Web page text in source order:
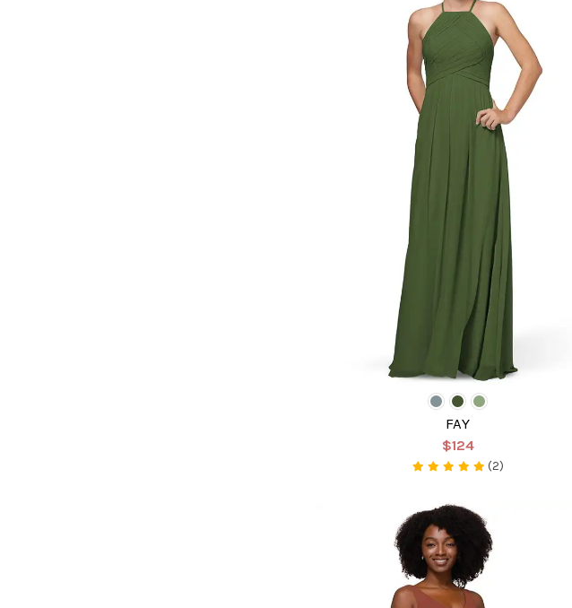
FAY
$124
(2)